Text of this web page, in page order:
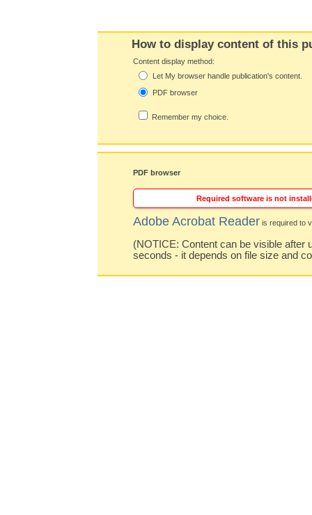
How to display content of this
Content display method:
Let My browser handle publication's content.
PDF browser
Remember my choice.
PDF browser
Required software is not
Adobe Acrobat Reader is required to
(NOTICE: Content can be visible after
seconds - it depends on file size and